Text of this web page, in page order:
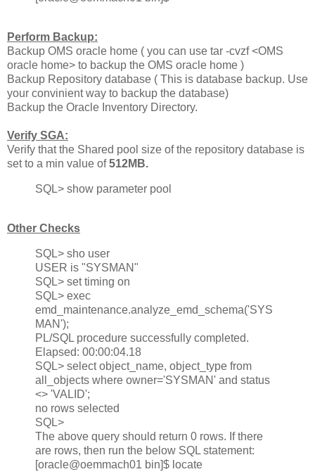
Perform Backup:
Backup OMS oracle home ( you can use tar -cvzf <OMS
oracle home> to backup the OMS oracle home )
Backup Repository database ( This is database backup. Use
your convinient way to backup the database)
Backup the Oracle Inventory Directory.
Verify SGA:
Verify that the Shared pool size of the repository database is
set to a min value of512MB.
SQL> show parameter pool
Other Checks
SQL> sho user
USER is "SYSMAN"
SQL> set timing on
SQL> exec
emd_maintenance.analyze_emd_schema('SYS
MAN');
PL/SQL procedure successfully completed.
Elapsed: 00:00:04.18
SQL> select object_name, object_type from
all_objects where owner='SYSMAN' and status
<> 'VALID';
no rows selected
SQL>
The above query should return 0 rows. If there
are rows, then run the below SQL statement:
[oracle@oemmach01 bin]$ locate